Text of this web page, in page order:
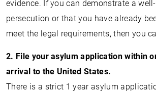
evidence. If you can demonstrate a
persecution or that you have already
meet the legal requirements, then you
2. File your asylum application within
arrival to the United States.
There is a strict 1 year asylum